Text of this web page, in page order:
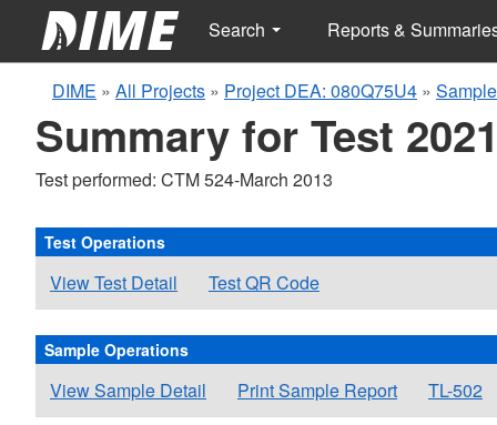
Search Reports &
DIME » All Projects » Project DEA: 080Q75U4 »
Summary for Test
Test performed: CTM 524-March 2013
Test Operations
View Test Detail Test QR Code
Sample Operations
View Sample Detail Print Sample Report TL-502